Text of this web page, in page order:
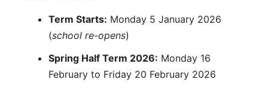
Term Starts: Monday 5 January 2026
(school re-opens)
Spring Half Term 2026: Monday 16
February to Friday 20 February 2026